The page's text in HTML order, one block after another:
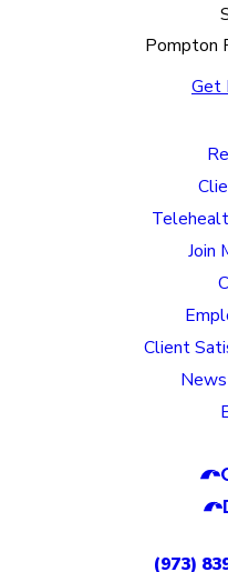
Pompton
Get
Join
Client
(973)